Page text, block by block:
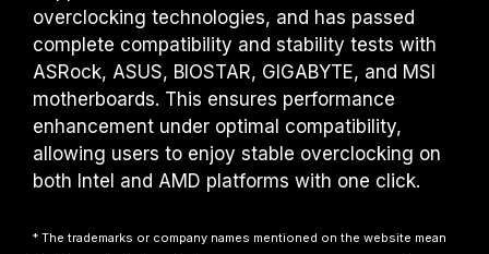
overclocking technologies, and has passed
complete compatibility and stability tests with
ASRock, ASUS, BIOSTAR, GIGABYTE, and MSI
motherboards. This ensures performance
enhancement under optimal compatibility,
allowing users to enjoy stable overclocking on
both Intel and AMD platforms with one click.
* The trademarks or company names mentioned on the website mean